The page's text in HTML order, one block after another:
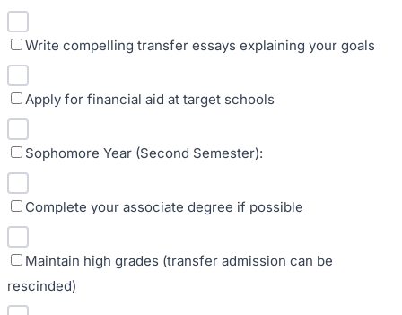
Write compelling transfer essays explaining your goals
Apply for financial aid at target schools
Sophomore Year (Second Semester):
Complete your associate degree if possible
Maintain high grades (transfer admission can be
rescinded)